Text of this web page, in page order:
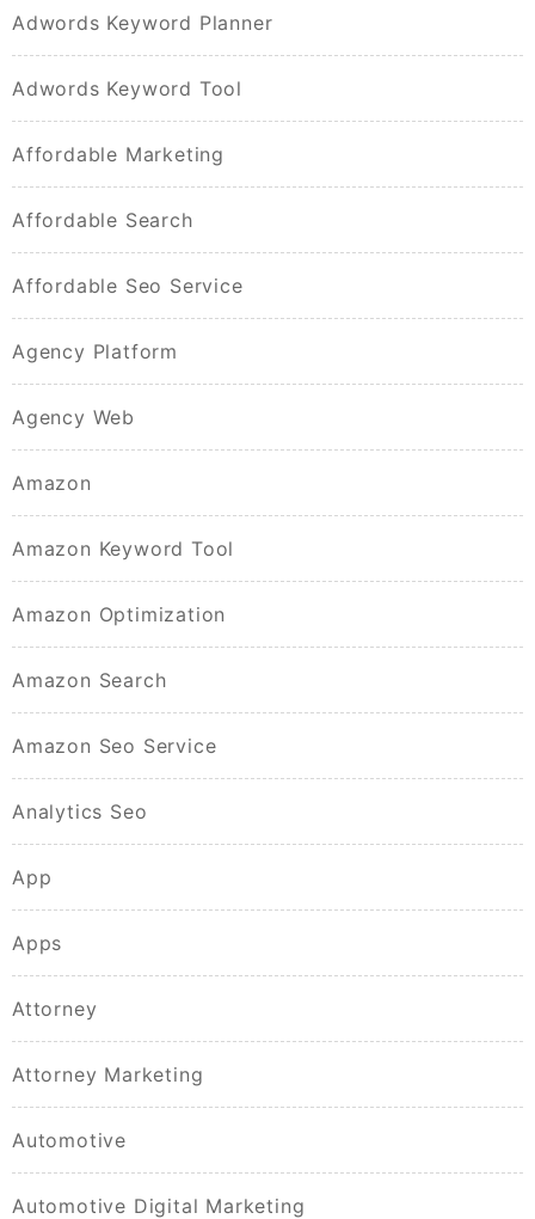
Adwords Keyword Planner
Adwords Keyword Tool
Affordable Marketing
Affordable Search
Affordable Seo Service
Agency Platform
Agency Web
Amazon
Amazon Keyword Tool
Amazon Optimization
Amazon Search
Amazon Seo Service
Analytics Seo
App
Apps
Attorney
Attorney Marketing
Automotive
Automotive Digital Marketing